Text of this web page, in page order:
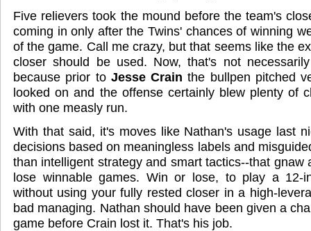
Five relievers took the mound before the team's
coming in only after the Twins' chances of winning
of the game. Call me crazy, but that seems like the
closer should be used. Now, that's not
because prior to Jesse Crain the bullpen pitched
looked on and the offense certainly blew plenty of
with one measly run.
With that said, it's moves like Nathan's usage last
decisions based on meaningless labels and
than intelligent strategy and smart tactics--that gnaw
lose winnable games. Win or lose, to play a 12-
without using your fully rested closer in a high-
bad managing. Nathan should have been given a
game before Crain lost it. That's his job.